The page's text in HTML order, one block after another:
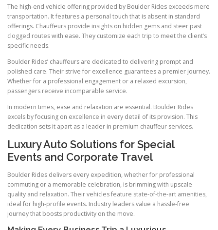
The high-end vehicle offering provided by Boulder Rides exceeds mere
transportation. It features a personal touch that is absent in standard
offerings. Chauffeurs provide insights on hidden gems and steer past
clogged routes with ease. They customize each trip to meet the client’s
specific needs.
Boulder Rides’ chauffeurs are dedicated to delivering prompt and
polished care. Their strive for excellence guarantees a premier journey.
Whether for a professional engagement or a relaxed excursion,
passengers receive incomparable service.
In modern times, ease and relaxation are essential. Boulder Rides
excels by focusing on excellence in every detail of its provision. This
dedication sets it apart as a leader in premium chauffeur services.
Luxury Auto Solutions for Special
Events and Corporate Travel
Boulder Rides delivers every expedition, whether for professional
commuting or a memorable celebration, is brimming with upscale
quality and relaxation. Their vehicles feature state-of-the-art amenities,
ideal for high-profile events. Industry leaders value a hassle-free
journey that boosts productivity on the move.